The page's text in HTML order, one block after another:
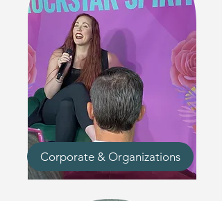
Corporate & Organizations